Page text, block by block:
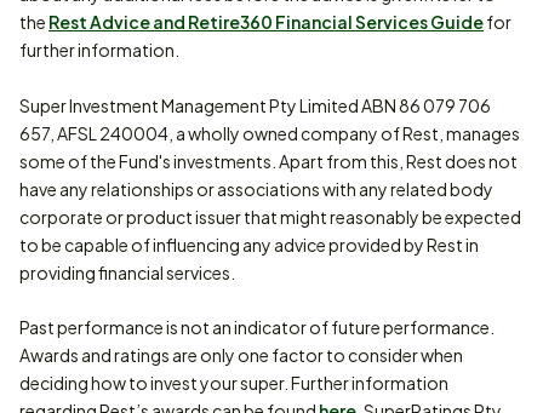
the Rest Advice and Retire360 Financial Services Guidefor
further information.
Super Investment Management Pty Limited ABN 86 079 706
657, AFSL 240004, a wholly owned company of Rest, manages
some of the Fund's investments. Apart from this, Rest does not
have any relationships or associations with any related body
corporate or product issuer that might reasonably be expected
to be capable of influencing any advice provided by Rest in
providing financial services.
Past performance is not an indicator of future performance.
Awards and ratings are only one factor to consider when
deciding how to invest your super. Further information